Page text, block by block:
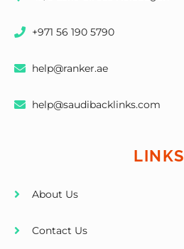
+971 56 190 5790
help@ranker.ae
help@saudibacklinks.com
LINKS
About Us
Contact Us